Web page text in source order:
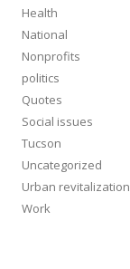
Health
National
Nonprofits
politics
Quotes
Social issues
Tucson
Uncategorized
Urban revitalization
Work